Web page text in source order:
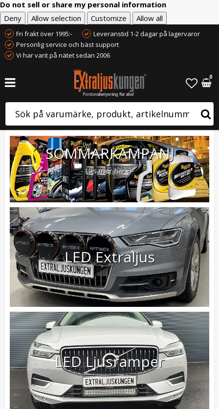
Do not sell or share my personal information
Deny
Allow selection Customize Allow all
Fri frakt över 1995:-
Leveranstid 1-2 dagar på lagervaror
Personlig service och bäst support
Vi har varit på nätet sedan 2006
0
SOMMARKAMPANJ
Läs mer här>>
LED Extraljus
LED Ljusramper